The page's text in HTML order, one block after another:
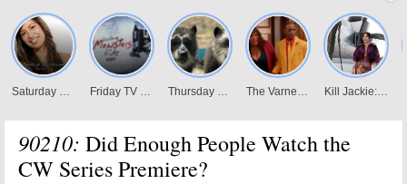
90210: Did Enough People Watch the
CW Series Premiere?